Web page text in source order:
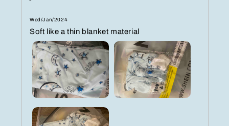
Wed/Jan/2024
Soft like a thin blanket material